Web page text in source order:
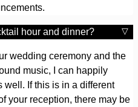
hour and dinner?
wedding ceremony and the
music, I can happily
well. If this is in a different
your reception, there may be